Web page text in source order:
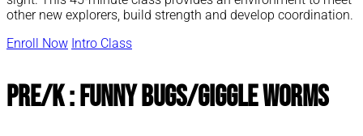
other new explorers, build strength and develop coordination.
Enroll Now Intro Class
Pre/K : Funny Bugs/Giggle Worms